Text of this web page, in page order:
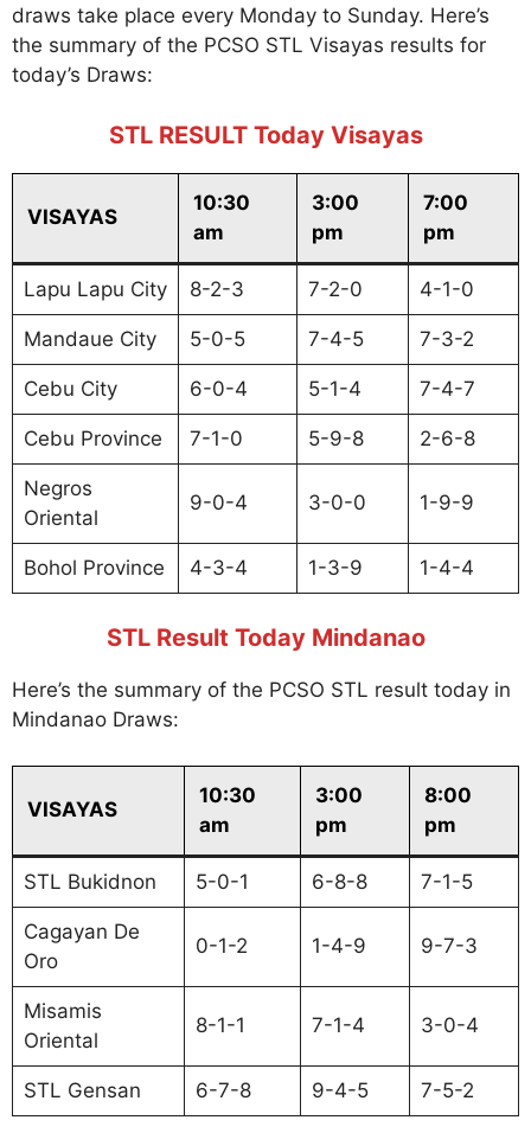
draws take place every Monday to Sunday. Here’s
the summary of the PCSO STL Visayas results for
today’s Draws:
STL RESULT Today Visayas
VISAYAS
10:30
am
3:00
pm
7:00
pm
Lapu Lapu City 8-2-3 7-2-0 4-1-0
Mandaue City 5-0-5 7-4-5 7-3-2
Cebu City 6-0-4 5-1-4 7-4-7
Cebu Province 7-1-0 5-9-8 2-6-8
Negros
Oriental
9-0-4 3-0-0 1-9-9
Bohol Province 4-3-4 1-3-9 1-4-4
STL Result Today Mindanao
Here’s the summary of the PCSO STL result today in
Mindanao Draws:
VISAYAS
10:30
am
3:00
pm
8:00
pm
STL Bukidnon 5-0-1 6-8-8 7-1-5
Cagayan De
Oro
0-1-2 1-4-9 9-7-3
Misamis
Oriental
8-1-1 7-1-4 3-0-4
STL Gensan 6-7-8 9-4-5 7-5-2